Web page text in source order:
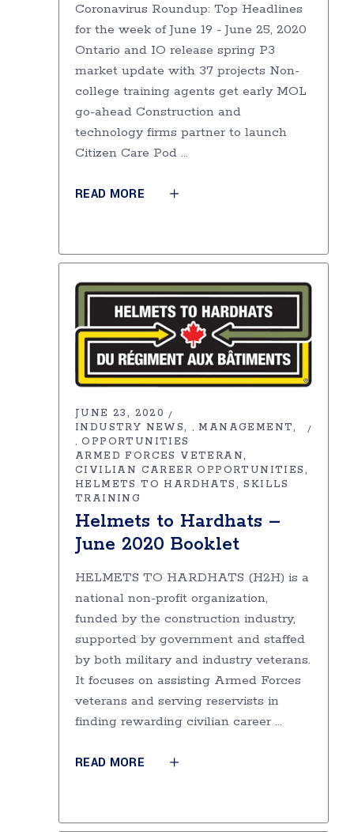
Coronavirus Roundup: Top Headlines
for the week of June 19 - June 25, 2020
Ontario and IO release spring P3
market update with 37 projects Non-
college training agents get early MOL
go-ahead Construction and
technology firms partner to launch
Citizen Care Pod
READ MORE
JUNE 23, 2020
INDUSTRY NEWS
, MANAGEMENT
,OPPORTUNITIES
ARMED FORCES VETERAN
CIVILIAN CAREER OPPORTUNITIES
HELMETS TO HARDHATS
SKILLS
TRAINING
Helmets to Hardhats –
June 2020 Booklet
HELMETS TO HARDHATS (H2H) is a
national non-profit organization,
funded by the construction industry,
supported by government and staffed
by both military and industry veterans.
It focuses on assisting Armed Forces
veterans and serving reservists in
finding rewarding civilian career
READ MORE